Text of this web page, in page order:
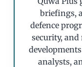
briefings,
defence
security,
analysts,